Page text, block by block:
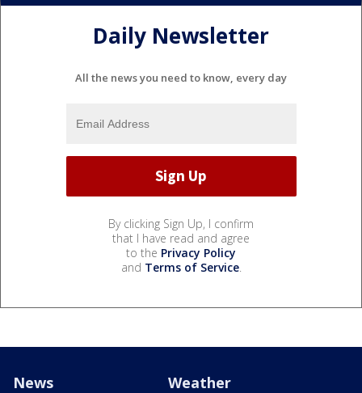
Daily Newsletter
All the news you need to know, every day
By clicking Sign Up, I confirm
that I have read and agree
to the Privacy Policy
and Terms of Service.
News Weather